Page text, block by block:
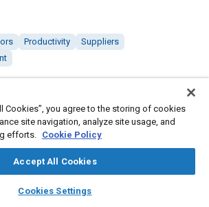
library_books auto_awesome
SAE AI Chat
Productivity
Suppliers
High Impact on Productivity," Mobility
1, 2019.
Cookies”, you agree to the storing of cookies
site navigation, analyze site usage, and
efforts. Cookie Policy
Accept All Cookies
Cookies Settings